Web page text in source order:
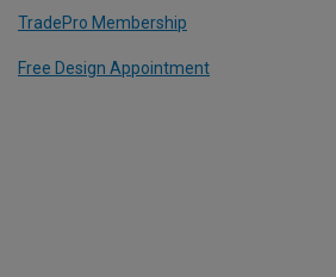
TradePro Membership
Free Design Appointment